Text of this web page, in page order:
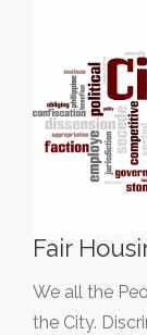
Fair
We all the
the City.